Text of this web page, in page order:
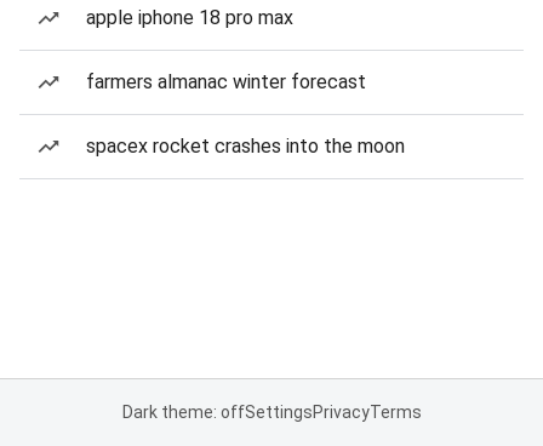
apple iphone 18 pro max
farmers almanac winter forecast
spacex rocket crashes into the moon
Dark theme: offSettingsPrivacyTerms